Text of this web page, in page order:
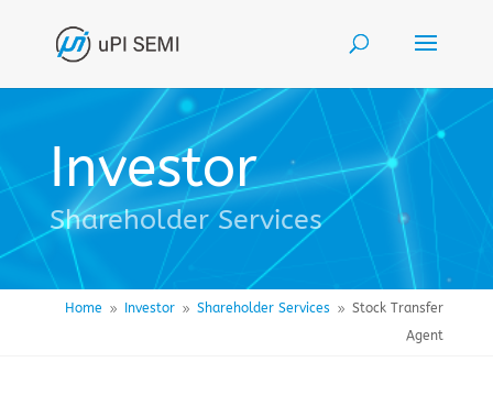
Investor
Shareholder Services
Home 9 Investor 9 Shareholder Services 9 Stock Transfer
Agent